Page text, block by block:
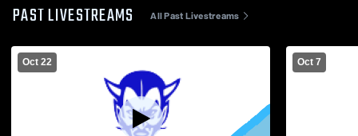
PAST LIVESTREAMS All Past Livestreams
Oct 22 Oct 7